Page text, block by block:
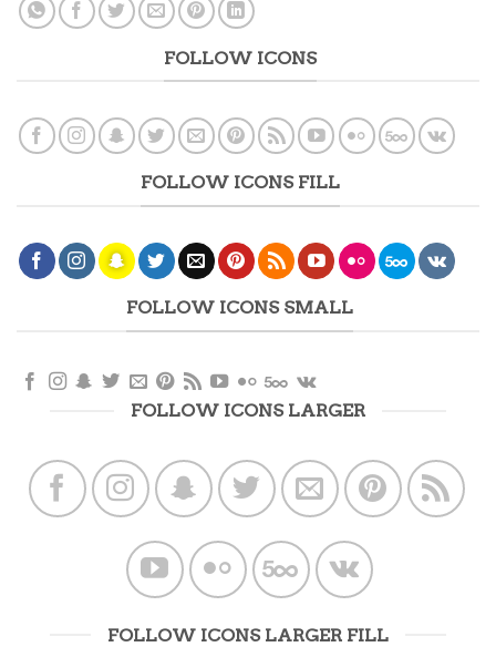
FOLLOW ICONS
FOLLOW ICONS FILL
FOLLOW ICONS SMALL
FOLLOW ICONS LARGER
FOLLOW ICONS LARGER FILL